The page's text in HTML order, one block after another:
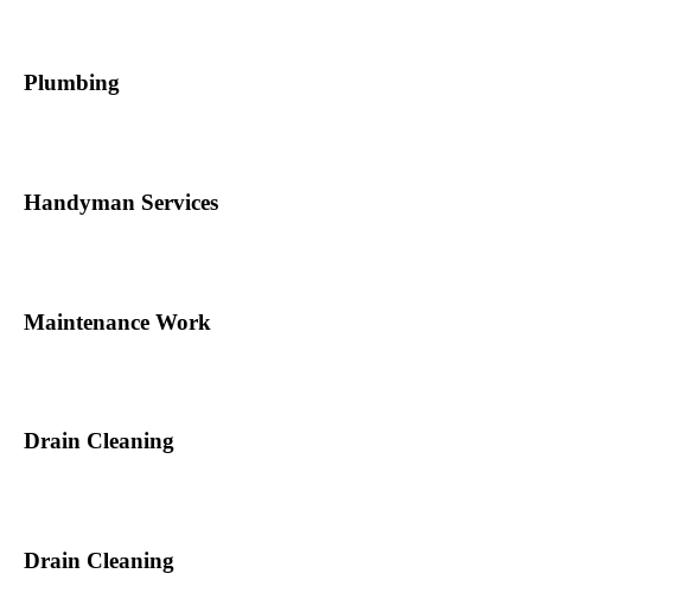
Plumbing
Handyman Services
Maintenance Work
Drain Cleaning
Drain Cleaning